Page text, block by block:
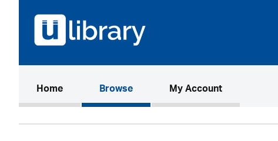
Home(current)Browse My Account